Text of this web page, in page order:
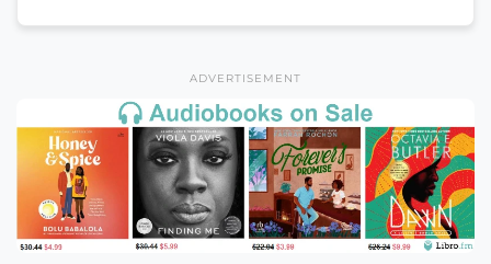
ADVERTISEMENT